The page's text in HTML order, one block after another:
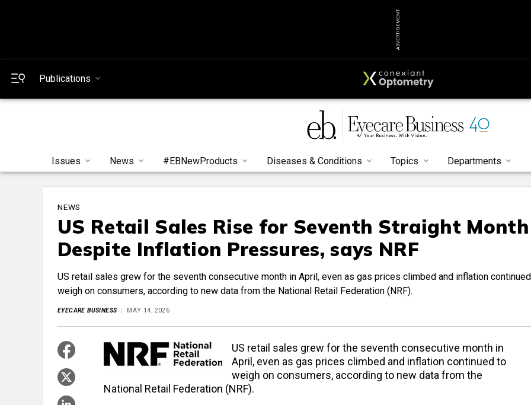
ADVERTISEMENT
Publications
Issues News #EBNewProducts Diseases & Conditions Topics Departments
NEWS
US Retail Sales Rise for Seventh Straight Month
Despite Inflation Pressures, says NRF
US retail sales grew for the seventh consecutive month in April, even as gas prices climbed and inflation
weigh on consumers, according to new data from the National Retail Federation (NRF).
EYECARE BUSINESS MAY 14, 2026
US retail sales grew for the seventh consecutive month in
April, even as gas prices climbed and inflation continued to
weigh on consumers, according to new data from the
National Retail Federation (NRF).